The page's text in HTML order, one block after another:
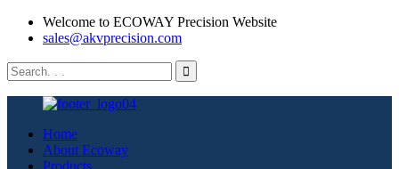
Welcome to ECOWAY Precision Website
sales@akvprecision.com
Home
About Ecoway
Products